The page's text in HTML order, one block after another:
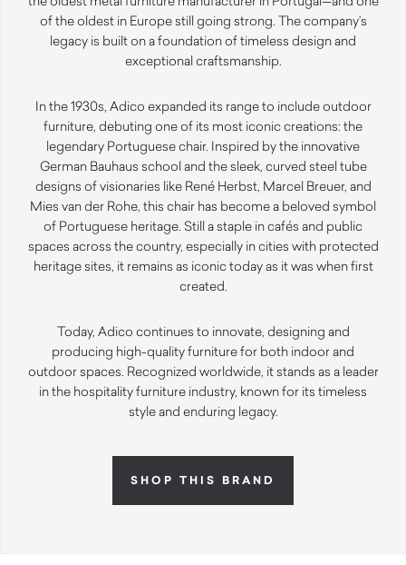
of the oldest in Europe still going strong. The company’s
legacy is built on a foundation of timeless design and
exceptional craftsmanship.
In the 1930s, Adico expanded its range to include outdoor
furniture, debuting one of its most iconic creations: the
legendary Portuguese chair. Inspired by the innovative
German Bauhaus school and the sleek, curved steel tube
designs of visionaries like René Herbst, Marcel Breuer, and
Mies van der Rohe, this chair has become a beloved symbol
of Portuguese heritage. Still a staple in cafés and public
spaces across the country, especially in cities with protected
heritage sites, it remains as iconic today as it was when first
created.
Today, Adico continues to innovate, designing and
producing high-quality furniture for both indoor and
outdoor spaces. Recognized worldwide, it stands as a leader
in the hospitality furniture industry, known for its timeless
style and enduring legacy.
SHOP THIS BRAND